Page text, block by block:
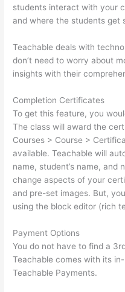
students interact with your
and where the students get
Teachable deals with
don’t need to worry about
insights with their
Completion Certificates
To get this feature, you
The class will award the
Courses > Course >
available. Teachable will
name, student’s name, and
change aspects of your
and pre-set images. But,
using the block editor (rich
Payment Options
You do not have to find a
Teachable comes with its
Teachable Payments.